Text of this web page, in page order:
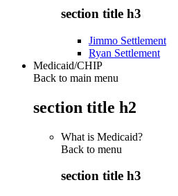
section title h3
Jimmo Settlement
Ryan Settlement
Medicaid/CHIP
Back to main menu
section title h2
What is Medicaid?
Back to menu
section title h3